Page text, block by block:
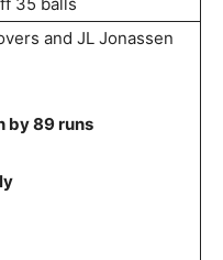
and JL Jonassen
by 89 runs